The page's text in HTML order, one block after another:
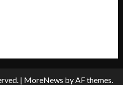
| MoreNews by AF themes.